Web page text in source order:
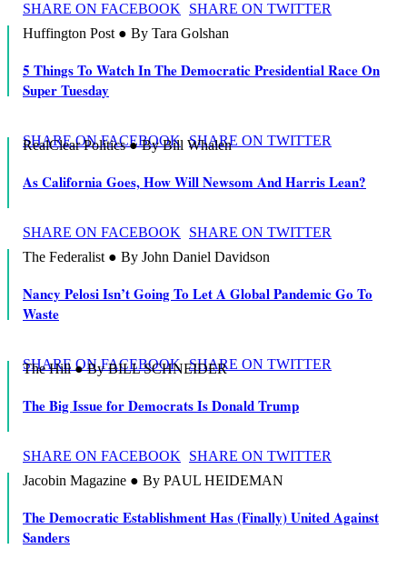
SHARE ON FACEBOOK
SHARE ON TWITTER
Huffington Post ● By Tara Golshan
5 Things To Watch In The Democratic Presidential Race On
Super Tuesday
SHARE ON FACEBOOK SHARE ON TWITTER
RealClear Politics ● By Bill Whalen
As California Goes, How Will Newsom And Harris Lean?
SHARE ON FACEBOOK
SHARE ON TWITTER
The Federalist ● By John Daniel Davidson
Nancy Pelosi Isn’t Going To Let A Global Pandemic Go To
Waste
SHARE ON FACEBOOK SHARE ON TWITTER
The Hill ● By BILL SCHNEIDER
The Big Issue for Democrats Is Donald Trump
SHARE ON FACEBOOK
SHARE ON TWITTER
Jacobin Magazine ● By PAUL HEIDEMAN
The Democratic Establishment Has (Finally) United Against
Sanders